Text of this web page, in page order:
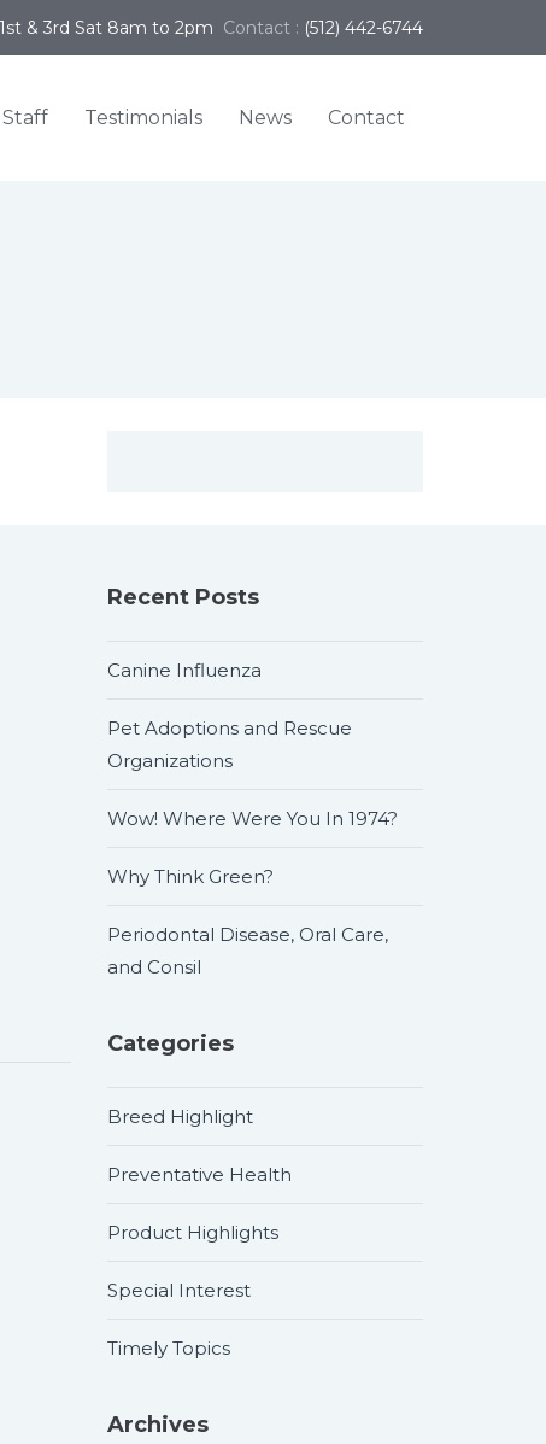
& 3rd Sat 8am to 2pm Contact : (512) 442-6744
Staff Testimonials News Contact
Recent Posts
Canine Influenza
Pet Adoptions and Rescue
Organizations
Wow! Where Were You In 1974?
Why Think Green?
Periodontal Disease, Oral Care,
and Consil
Categories
Breed Highlight
Preventative Health
Product Highlights
Special Interest
Timely Topics
Archives